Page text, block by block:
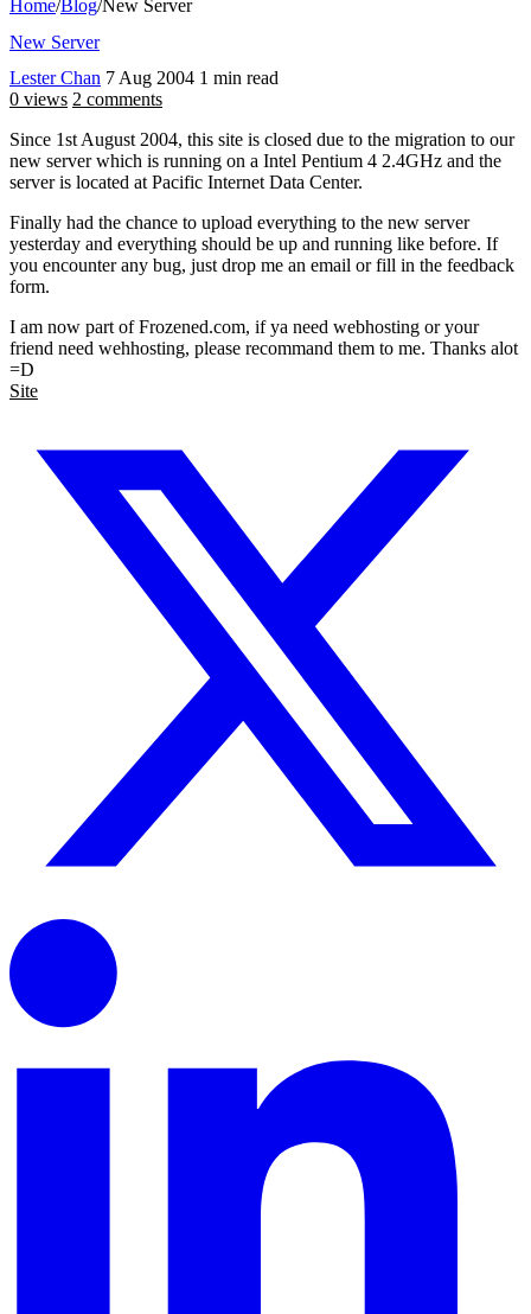
Home/Blog/New Server
New Server
Lester Chan 7 Aug 2004 1 min read
0 views 2 comments
Since 1st August 2004, this site is closed due to the migration to our
new server which is running on a Intel Pentium 4 2.4GHz and the
server is located at Pacific Internet Data Center.
Finally had the chance to upload everything to the new server
yesterday and everything should be up and running like before. If
you encounter any bug, just drop me an email or fill in the feedback
form.
I am now part of Frozened.com, if ya need webhosting or your
friend need wehhosting, please recommand them to me. Thanks alot
=D
Site